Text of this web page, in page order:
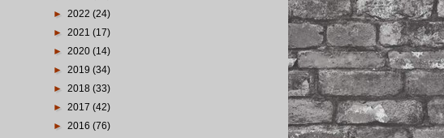
► 2022 (24)
► 2021 (17)
► 2020 (14)
► 2019 (34)
► 2018 (33)
► 2017 (42)
► 2016 (76)